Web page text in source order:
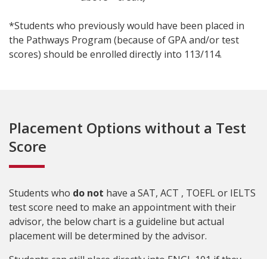
*Students who previously would have been placed in
the Pathways Program (because of GPA and/or test
scores) should be enrolled directly into 113/114.
Placement Options without a Test
Score
Students who do not have a SAT, ACT , TOEFL or IELTS
test score need to make an appointment with their
advisor, the below chart is a guideline but actual
placement will be determined by the advisor.